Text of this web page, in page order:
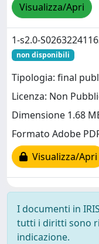
Visualizza/Apri
1-s2.0-
non disponibili
Tipologia: final
Licenza: Non
Dimensione 1.68
Formato Adobe
Visualizza/Apri
I documenti in
tutti i diritti sono
indicazione.